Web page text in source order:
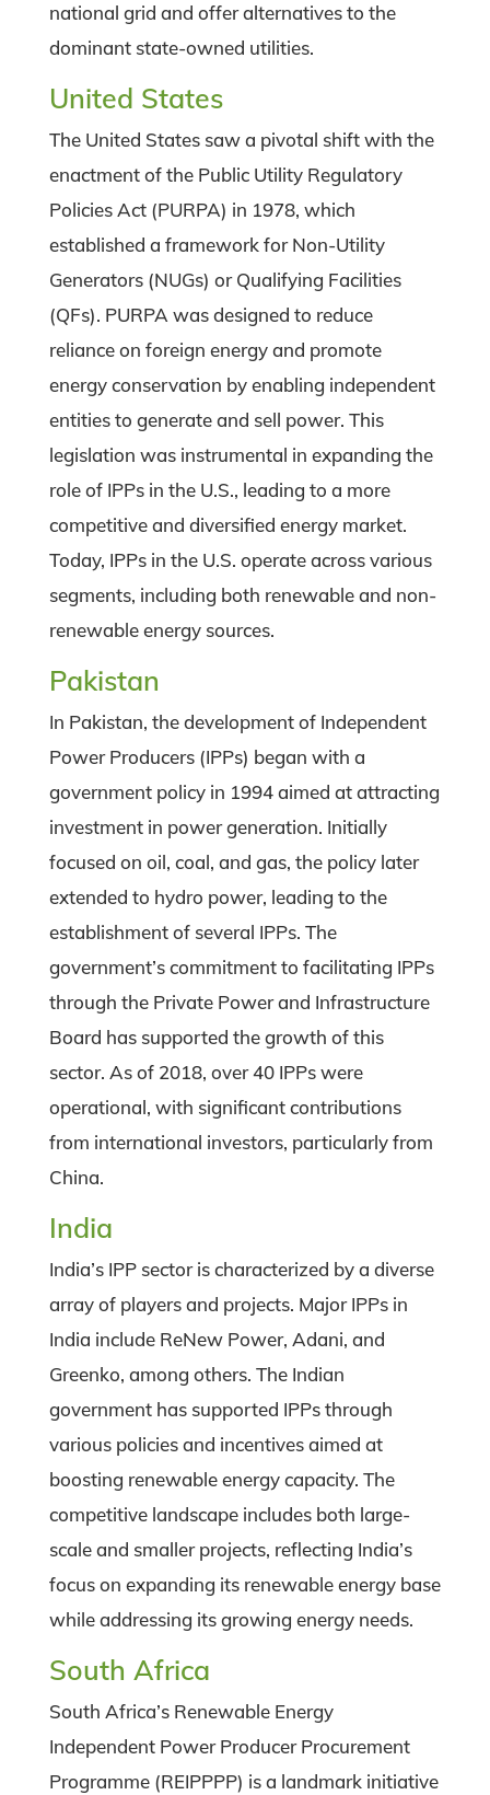
national grid and offer alternatives to the
dominant state-owned utilities.
United States
The United States saw a pivotal shift with the
enactment of the Public Utility Regulatory
Policies Act (PURPA) in 1978, which
established a framework for Non-Utility
Generators (NUGs) or Qualifying Facilities
(QFs). PURPA was designed to reduce
reliance on foreign energy and promote
energy conservation by enabling independent
entities to generate and sell power. This
legislation was instrumental in expanding the
role of IPPs in the U.S., leading to a more
competitive and diversified energy market.
Today, IPPs in the U.S. operate across various
segments, including both renewable and non-
renewable energy sources.
Pakistan
In Pakistan, the development of Independent
Power Producers (IPPs) began with a
government policy in 1994 aimed at attracting
investment in power generation. Initially
focused on oil, coal, and gas, the policy later
extended to hydro power, leading to the
establishment of several IPPs. The
government’s commitment to facilitating IPPs
through the Private Power and Infrastructure
Board has supported the growth of this
sector. As of 2018, over 40 IPPs were
operational, with significant contributions
from international investors, particularly from
China.
India
India’s IPP sector is characterized by a diverse
array of players and projects. Major IPPs in
India include ReNew Power, Adani, and
Greenko, among others. The Indian
government has supported IPPs through
various policies and incentives aimed at
boosting renewable energy capacity. The
competitive landscape includes both large-
scale and smaller projects, reflecting India’s
focus on expanding its renewable energy base
while addressing its growing energy needs.
South Africa
South Africa’s Renewable Energy
Independent Power Producer Procurement
Programme (REIPPPP) is a landmark initiative